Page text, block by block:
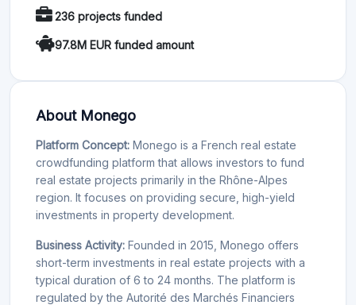
236 projects funded
97.8M EUR funded amount
About Monego
Platform Concept: Monego is a French real estate
crowdfunding platform that allows investors to fund
real estate projects primarily in the Rhône-Alpes
region. It focuses on providing secure, high-yield
investments in property development.
Business Activity: Founded in 2015, Monego offers
short-term investments in real estate projects with a
typical duration of 6 to 24 months. The platform is
regulated by the Autorité des Marchés Financiers